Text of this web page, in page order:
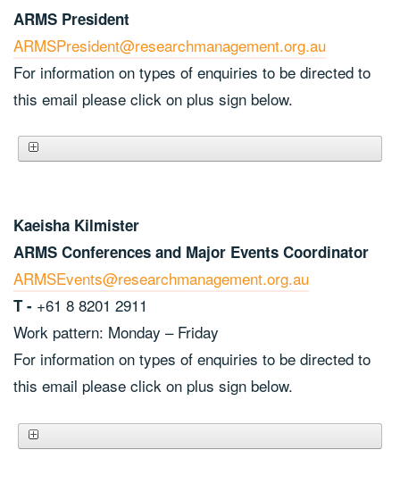
ARMS President
ARMSPresident@researchmanagement.org.au
For information on types of enquiries to be directed to
this email please click on plus sign below.
Kaeisha Kilmister
ARMS Conferences and Major Events Coordinator
ARMSEvents@researchmanagement.org.au
T - +61 8 8201 2911
Work pattern: Monday – Friday
For information on types of enquiries to be directed to
this email please click on plus sign below.